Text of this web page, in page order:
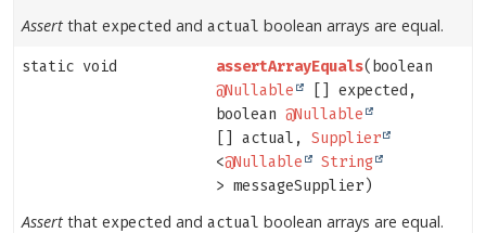
Assert that expected and actual boolean arrays are equal.
static void assertArrayEquals(boolean
@Nullable
[] expected,
boolean@Nullable
[] actual,Supplier
<@Nullable
String
> messageSupplier)
Assert that expected and actual boolean arrays are equal.